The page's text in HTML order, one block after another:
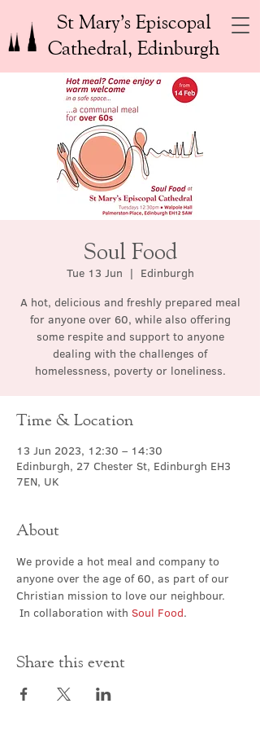
St Mary’s Episcopal
Cathedral, Edinburgh
Soul Food
Tue 13 Jun
  |
Edinburgh
A hot, delicious and freshly prepared meal
for anyone over 60, while also offering
some respite and support to anyone
dealing with the challenges of
homelessness, poverty or loneliness.
Time & Location
13 Jun 2023, 12:30 – 14:30
Edinburgh, 27 Chester St, Edinburgh EH3
7EN, UK
About
We provide a hot meal and company to
anyone over the age of 60, as part of our
Christian mission to love our neighbour.
In collaboration with Soul Food.
Share this event